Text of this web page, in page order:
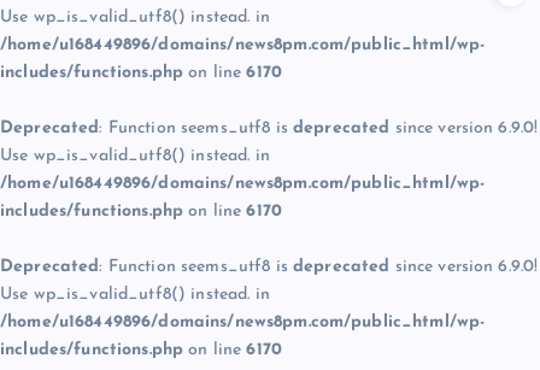
Use wp_is_valid_utf8() instead. in
/home/u168449896/domains/news8pm.com/public_html/wp-
includes/functions.php on line6170
Deprecated: Function seems_utf8 is deprecated since version 6.9.0!
Use wp_is_valid_utf8() instead. in
/home/u168449896/domains/news8pm.com/public_html/wp-
includes/functions.php on line6170
Deprecated: Function seems_utf8 is deprecated since version 6.9.0!
Use wp_is_valid_utf8() instead. in
/home/u168449896/domains/news8pm.com/public_html/wp-
includes/functions.php on line6170